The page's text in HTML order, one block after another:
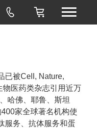
已被Cell, Nature,
医药类杂志引用近万
哈佛、耶鲁、斯坦
家全球著名机构使
服务、抗体服务和蛋